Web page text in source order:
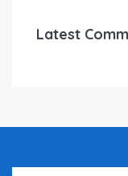
Latest